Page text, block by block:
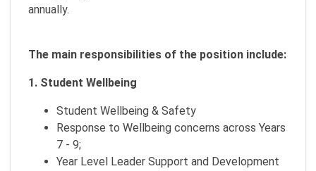
annually.
The main responsibilities of the position include:
1. Student Wellbeing
Student Wellbeing & Safety
Response to Wellbeing concerns across Years
7 - 9;
Year Level Leader Support and Development